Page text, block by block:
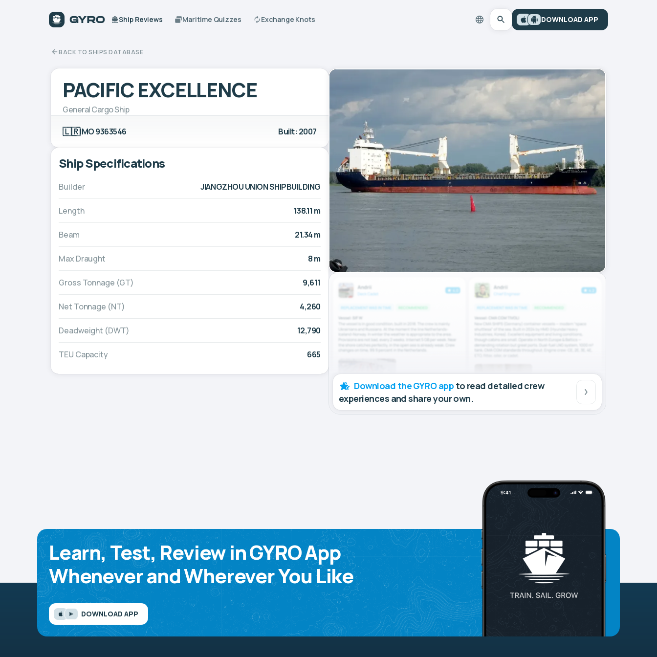
Ship Reviews Maritime Quizzes Exchange Knots DOWNLOAD APP
BACK TO SHIPS DATABASE
PACIFIC EXCELLENCE
General Cargo Ship
🇱🇷IMO 9363546 Built: 2007
Ship Specifications
Builder JIANGZHOU UNION SHIPBUILDING
Length 138.11 m
Beam 21.34 m
Max Draught 8 m
Gross Tonnage (GT) 9,611
Net Tonnage (NT) 4,260
Deadweight (DWT) 12,790
TEU Capacity 665
Download the GYRO app to read detailed crew
experiences and share your own.
Learn, Test, Review in GYRO App
Whenever and Wherever You Like
DOWNLOAD APP